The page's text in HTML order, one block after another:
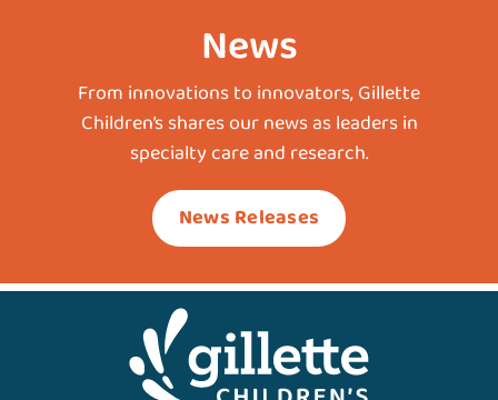
News
From innovations to innovators, Gillette
Children’s shares our news as leaders in
specialty care and research.
News Releases